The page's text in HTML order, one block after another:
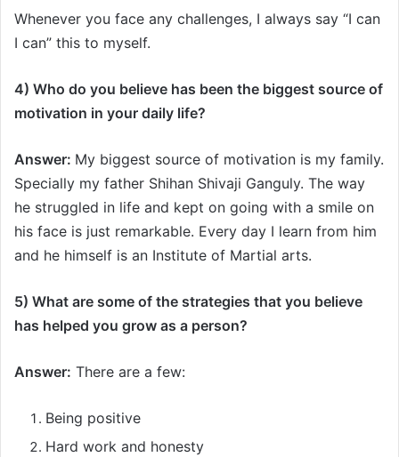
Whenever you face any challenges, I always say “I can
I can” this to myself.
4) Who do you believe has been the biggest source of
motivation in your daily life?
Answer: My biggest source of motivation is my family.
Specially my father Shihan Shivaji Ganguly. The way
he struggled in life and kept on going with a smile on
his face is just remarkable. Every day I learn from him
and he himself is an Institute of Martial arts.
5) What are some of the strategies that you believe
has helped you grow as a person?
Answer: There are a few:
Being positive
Hard work and honesty